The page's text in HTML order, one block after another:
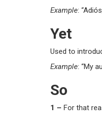
Example:
Yet
Used to
Example: “My
So
1 – For that